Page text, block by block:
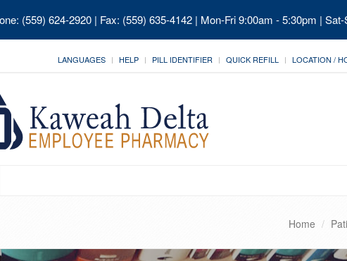
(559) 624-2920 | Fax: (559) 635-4142 | Mon-Fri 9:00am - 5:30pm |
LANGUAGES HELP PILL IDENTIFIER QUICK REFILL LOCATION /
Home